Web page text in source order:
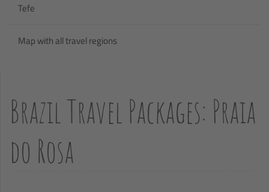
Tefe
Map with all travel regions
Brazil Travel Packages: Praia
do Rosa